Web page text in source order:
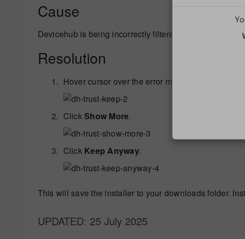
Cause
Devicehub is being incorrectly filtered out by
Resolution
Hover cursor over the error message and click
ClickShow More.
Click Keep Anyway.
This will save the installer to your downloads folder.
UPDATED: 25 July 2025